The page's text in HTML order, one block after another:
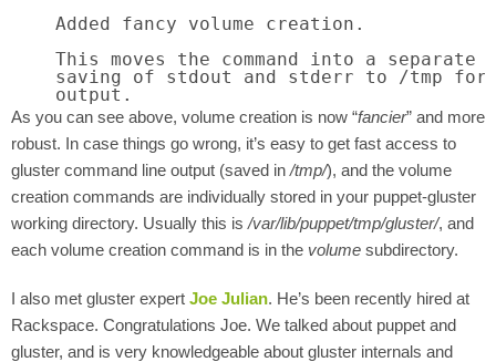
Added fancy volume creation.
This moves the command into a separate
saving of stdout and stderr to /tmp for
output.
As you can see above, volume creation is now “fancier” and more
robust. In case things go wrong, it’s easy to get fast access to
gluster command line output (saved in/tmp/), and the volume
creation commands are individually stored in your puppet-gluster
working directory. Usually this is/var/lib/puppet/tmp/gluster/, and
each volume creation command is in the volume subdirectory.
I also met gluster expert Joe Julian. He’s been recently hired at
Rackspace. Congratulations Joe. We talked about puppet and
gluster, and is very knowledgeable about gluster internals and